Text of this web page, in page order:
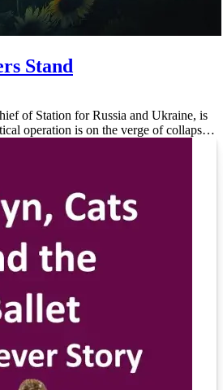
Stand
of Station for Russia and Ukraine, is
operation is on the verge of collapse.